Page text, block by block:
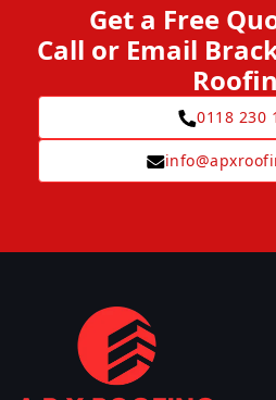
Get a Free
Call or Email
0118 230